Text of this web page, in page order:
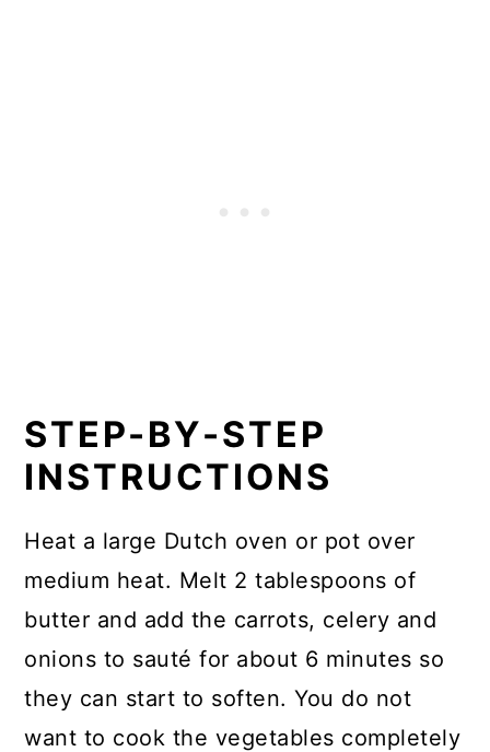
STEP-BY-STEP
INSTRUCTIONS
Heat a large Dutch oven or pot over
medium heat. Melt 2 tablespoons of
butter and add the carrots, celery and
onions to sauté for about 6 minutes so
they can start to soften. You do not
want to cook the vegetables completely